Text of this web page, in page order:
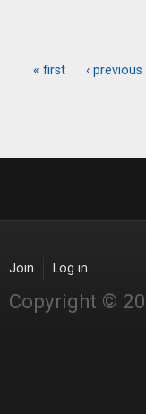
« first ‹ previous
Join Log in
Copyright ©